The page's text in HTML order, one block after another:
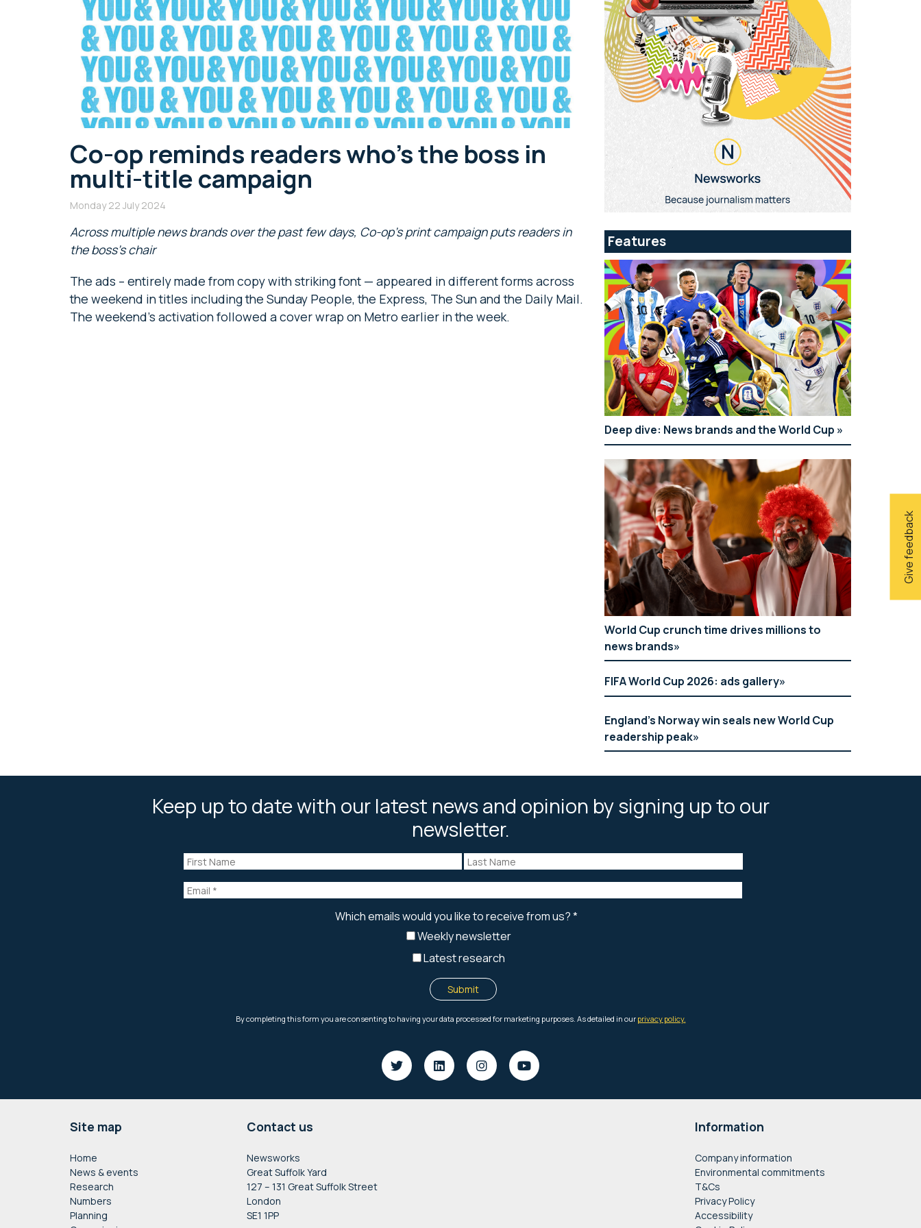
Give feedback
Co-op reminds readers who’s the boss in
multi-title campaign
Monday 22 July 2024
Across multiple news brands over the past few days, Co-op’s print campaign puts readers in
the boss’s chair
The ads – entirely made from copy with striking font — appeared in different forms across
the weekend in titles including the Sunday People, the Express, The Sun and the Daily Mail.
The weekend’s activation followed a cover wrap on Metro earlier in the week.
Features
Deep dive: News brands and the World Cup
World Cup crunch time drives millions to
news brands
FIFA World Cup 2026: ads gallery
England’s Norway win seals new World Cup
readership peak
Keep up to date with our latest news and opinion by signing up to our
newsletter.
Site map
Home
News & events
Research
Numbers
Planning
Contact us
Newsworks
Great Suffolk Yard
127 – 131 Great Suffolk Street
London
SE1 1PP
Information
Company information
Environmental commitments
T&Cs
Privacy Policy
Accessibility